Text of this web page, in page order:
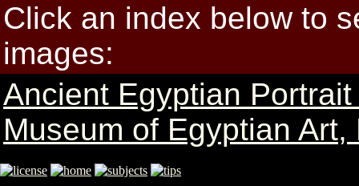
Click an index below to
images:
Ancient Egyptian
Museum of Egyptian